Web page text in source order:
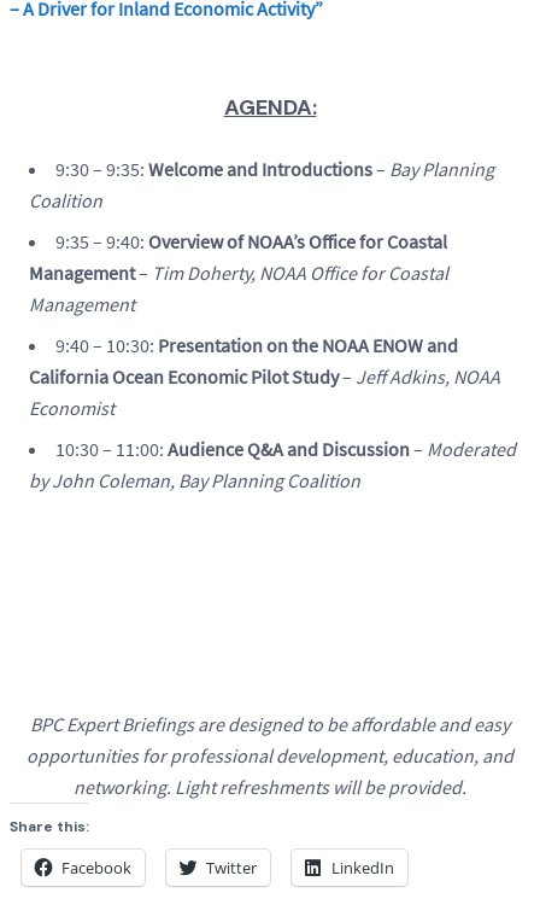
– A Driver for Inland Economic Activity”
AGENDA:
9:30 – 9:35: Welcome and Introductions– Bay Planning
Coalition
9:35 – 9:40: Overview of NOAA’s Office for Coastal
Management– Tim Doherty, NOAA Office for Coastal
Management
9:40 – 10:30: Presentation on the NOAA ENOW and
California Ocean Economic Pilot Study– Jeff Adkins, NOAA
Economist
10:30 – 11:00: Audience Q&A and Discussion– Moderated
by John Coleman, Bay Planning Coalition
BPCExpert Briefings are designed to be affordable and easy
opportunities for professional development, education, and
networking. Light refreshments will be provided.
Share this:
Facebook Twitter LinkedIn